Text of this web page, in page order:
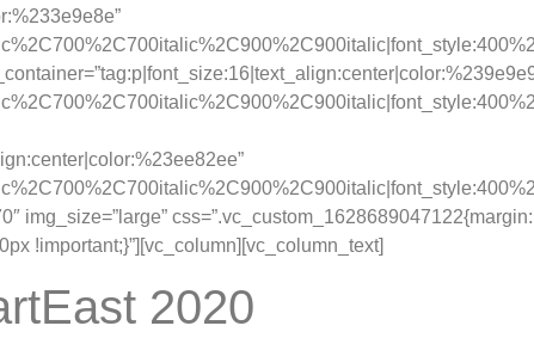
img_size=”large”
!important;}”][vc_column][vc_column_text]
2020